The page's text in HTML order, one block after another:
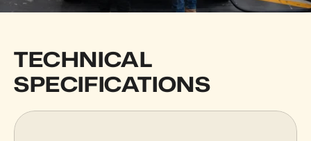
TECHNICAL
SPECIFICATIONS